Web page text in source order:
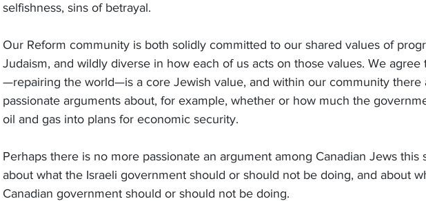
selfishness, sins of betrayal.
Our Reform community is both solidly committed to our shared values of
Judaism, and wildly diverse in how each of us acts on those values. We agree
—repairing the world—is a core Jewish value, and within our community
passionate arguments about, for example, whether or how much the
oil and gas into plans for economic security.
Perhaps there is no more passionate an argument among Canadian Jews
about what the Israeli government should or should not be doing, and about
Canadian government should or should not be doing.